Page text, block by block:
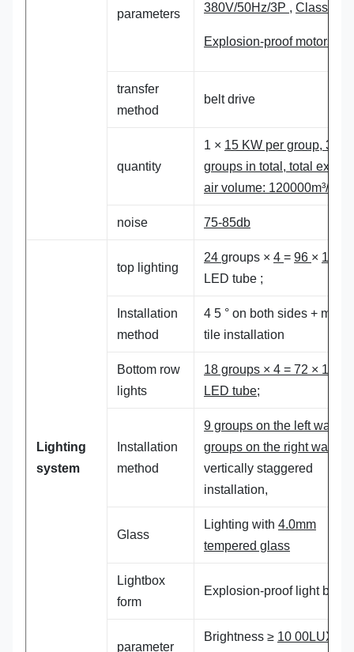
parameters
380V/50Hz/3P , Class 4
Explosion-proof motors
transfer
method
belt drive
quantity
1 × 15 KW per group, 3
groups in total, total
air volume: 120000m³/h
noise 75-85db
Lighting
system
top lighting
24 groups × 4 = 96 × 18
LED tube ;
Installation
method
4 5 ° on both sides +
tile installation
Bottom row
lights
18 groups × 4 = 72 × 18
LED tube;
Installation
method
9 groups on the left wall , 9
groups on the right wall ,
vertically staggered
installation,
Glass
Lighting with 4.0mm
tempered glass
Lightbox
form
Explosion-proof light box
parameter
Brightness ≥ 10 00LUX